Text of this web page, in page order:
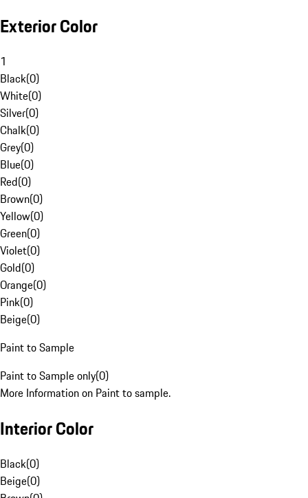
Exterior Color
1
Black(0)
White(0)
Silver(0)
Chalk(0)
Grey(0)
Blue(0)
Red(0)
Brown(0)
Yellow(0)
Green(0)
Violet(0)
Gold(0)
Orange(0)
Pink(0)
Beige(0)
Paint to Sample
Paint to Sample only(0)
More Information on Paint to sample.
Interior Color
Black(0)
Beige(0)